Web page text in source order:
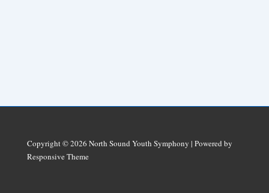
Copyright © 2026 North Sound Youth Symphony | Powered by
Responsive Theme